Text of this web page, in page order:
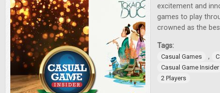
excitement and
games to play
crowned as the
Tags:
Casual Games ,
Casual Game Insider
2 Players